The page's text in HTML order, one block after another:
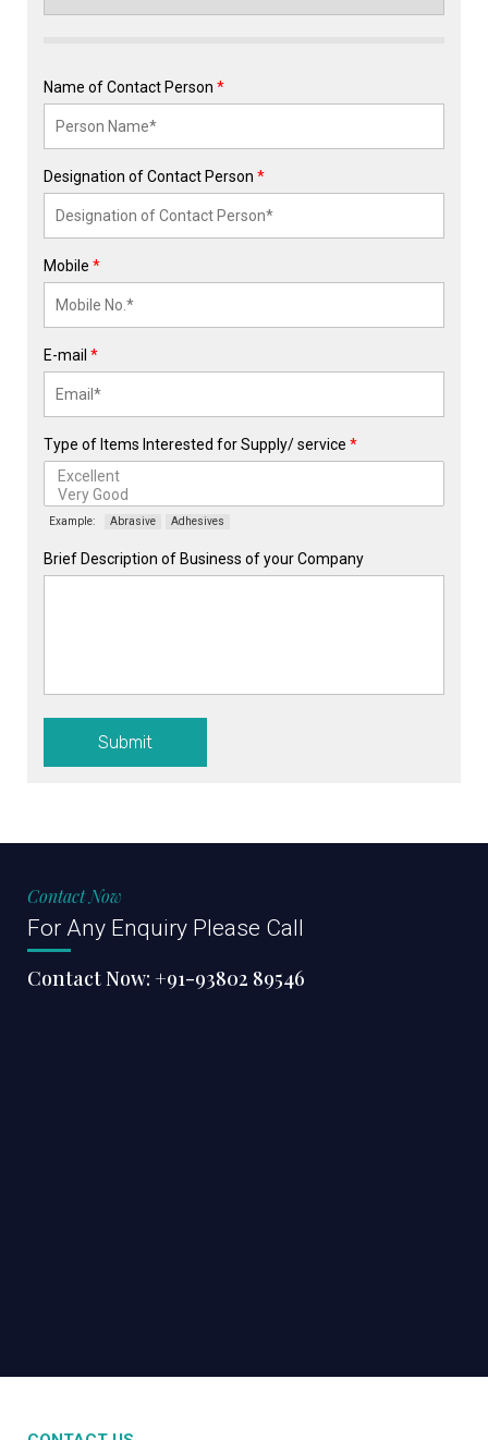
Name of Contact Person *
Designation of Contact Person *
Mobile *
E-mail *
Type of Items Interested for Supply/ service *
Example: Abrasive Adhesives
Brief Description of Business of your Company
Submit
Contact Now
For Any Enquiry Please Call
Contact Now: +91-93802 89546